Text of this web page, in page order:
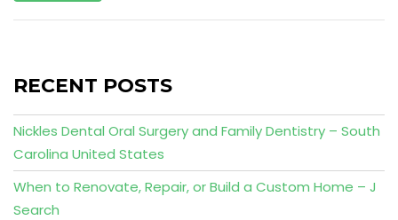
RECENT POSTS
Nickles Dental Oral Surgery and Family Dentistry – South
Carolina United States
When to Renovate, Repair, or Build a Custom Home – J
Search